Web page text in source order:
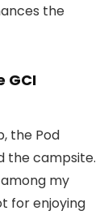
the
GCI
the Pod
the campsite.
my
for enjoying